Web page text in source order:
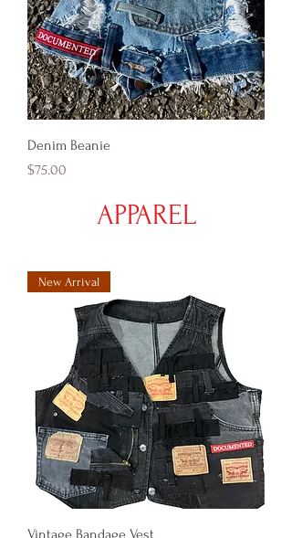
Denim Beanie
Price
$75.00
APPAREL
New Arrival